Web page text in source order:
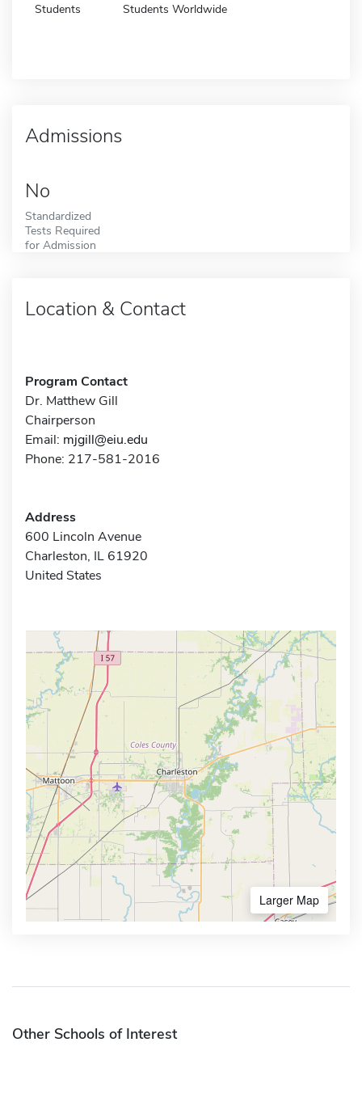
Students Students Worldwide
Admissions
No
Standardized
Tests Required
for Admission
Location & Contact
Program Contact
Dr. Matthew Gill
Chairperson
Email: mjgill@eiu.edu
Phone: 217-581-2016
Address
600 Lincoln Avenue
Charleston, IL 61920
United States
Larger Map
Other Schools of Interest